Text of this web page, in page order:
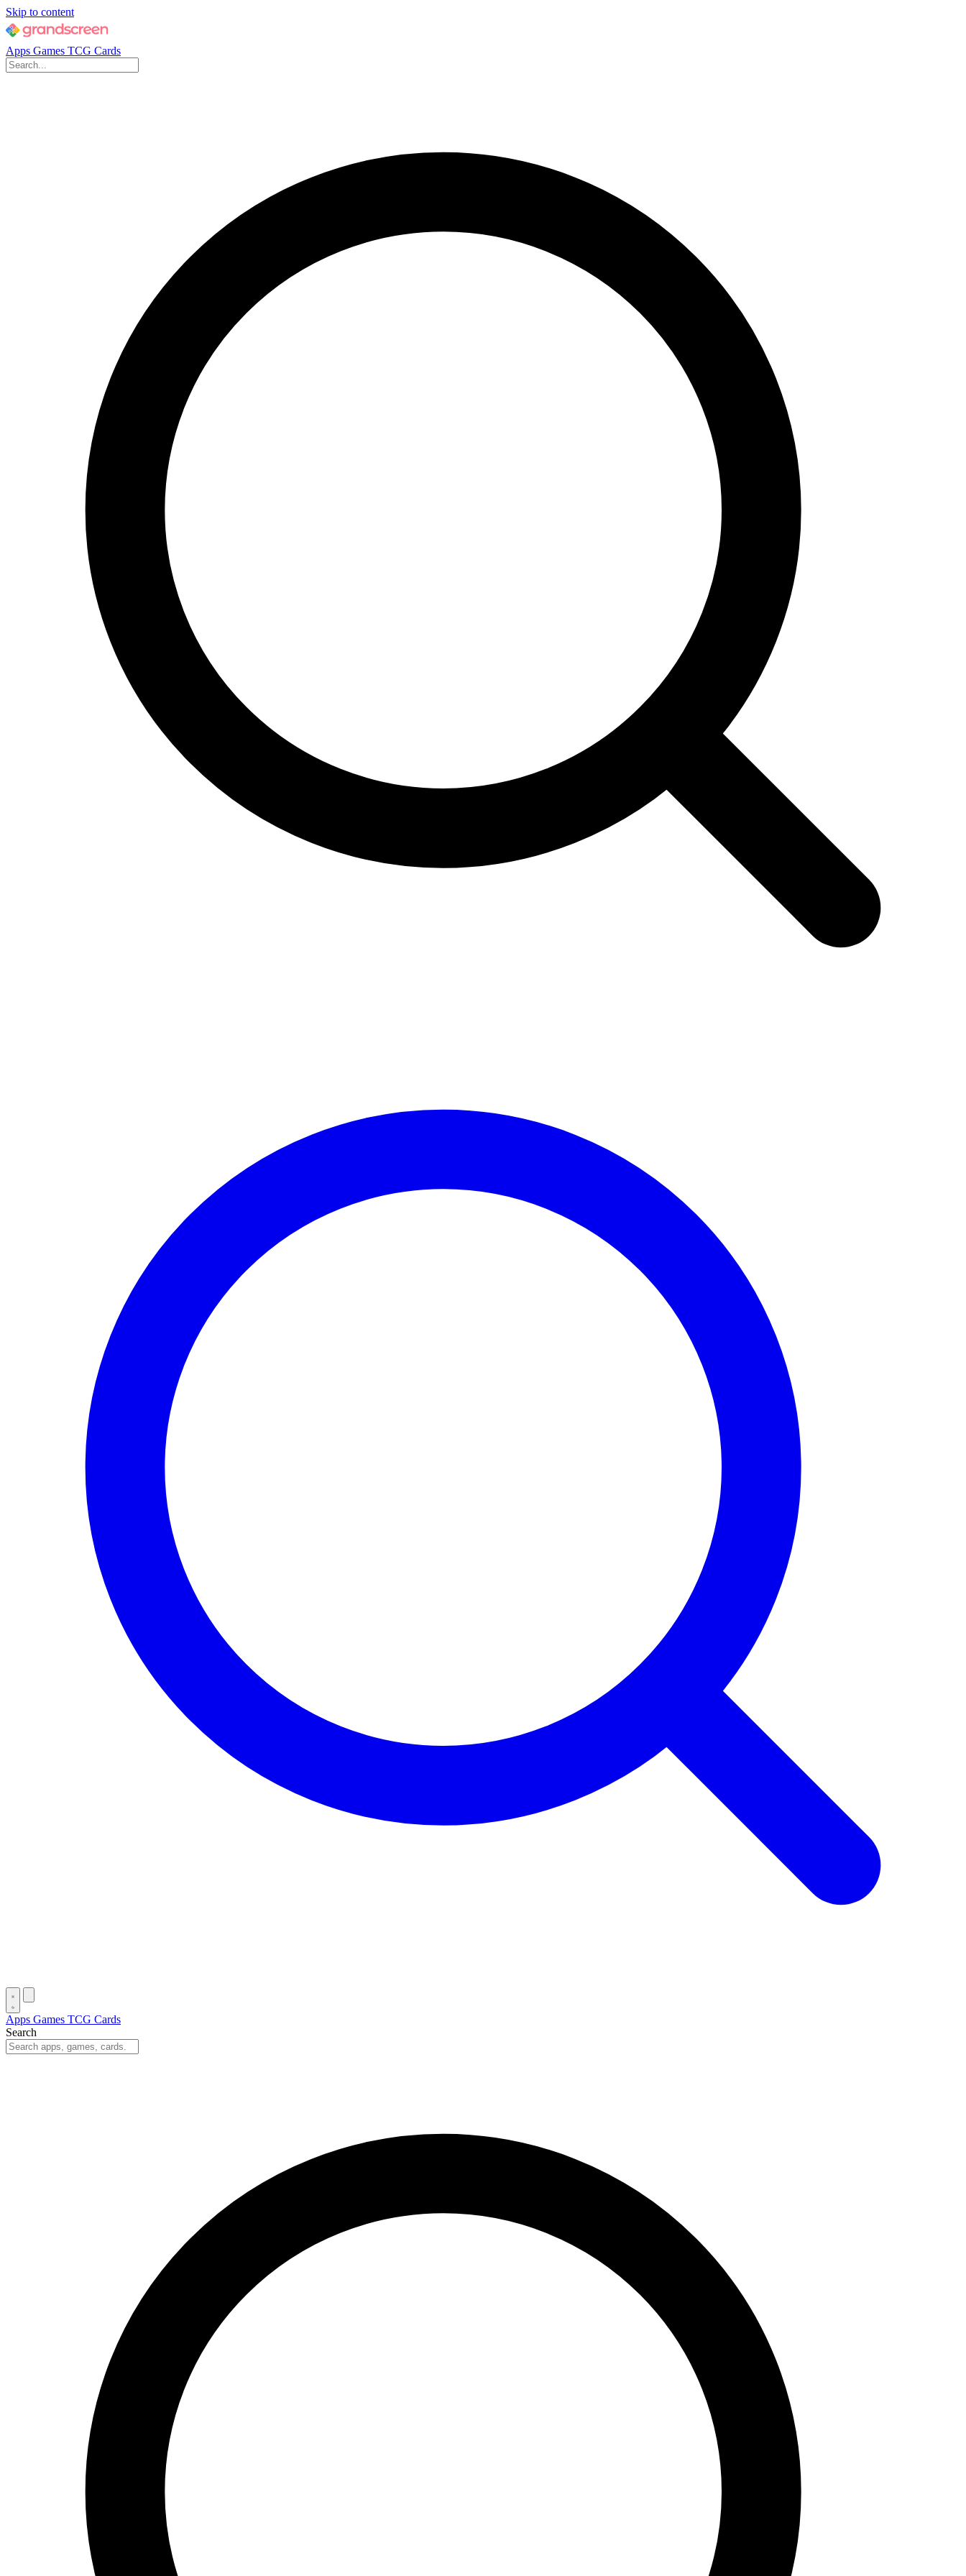
Skip to content
Apps Games TCG Cards
Apps Games TCG Cards
Search